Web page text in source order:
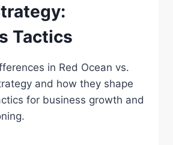
Tactics
in Red Ocean vs.
and how they shape
for business growth and